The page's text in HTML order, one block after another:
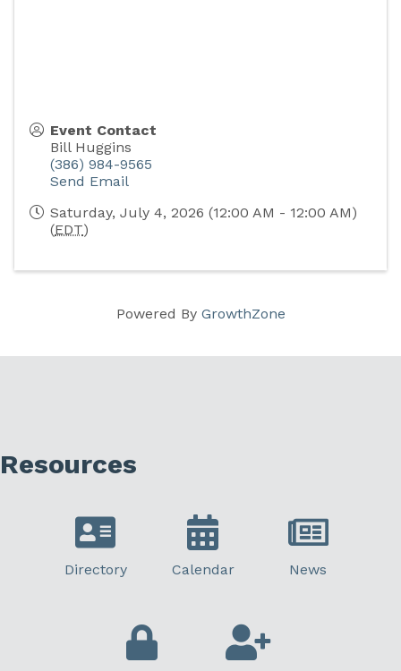
Event Contact
Bill Huggins
(386) 984-9565
Send Email
Saturday, July 4, 2026 (12:00 AM - 12:00 AM)
(EDT)
Powered By GrowthZone
Resources
Directory Calendar News